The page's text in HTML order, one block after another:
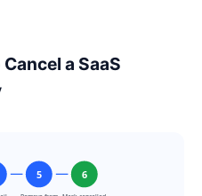
a SaaS
5 6